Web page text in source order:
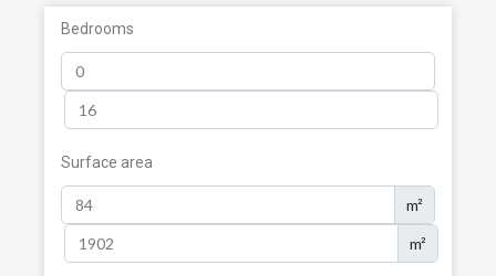
Bedrooms
Surface area
m²
m²